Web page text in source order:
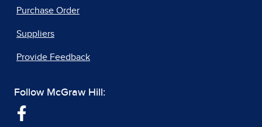
Purchase Order
Suppliers
Provide Feedback
Follow McGraw Hill: